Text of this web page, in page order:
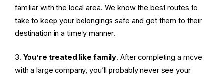
familiar with the local area. We know the best routes to
take to keep your belongings safe and get them to their
destination in a timely manner.
You’re treated like family. After completing a move
with a large company, you’ll probably never see your